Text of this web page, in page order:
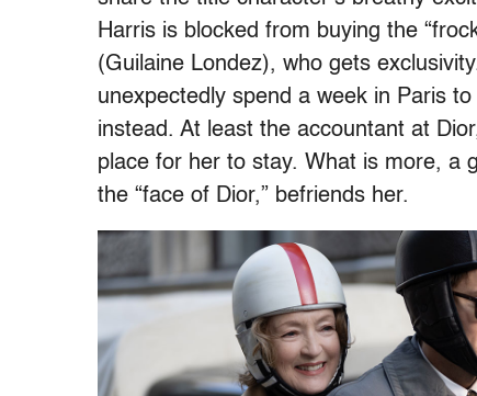
Harris is blocked from buying the
(Guilaine Londez), who gets
unexpectedly spend a week in Paris
instead. At least the accountant at
place for her to stay. What is more, a
the “face of Dior,” befriends her.